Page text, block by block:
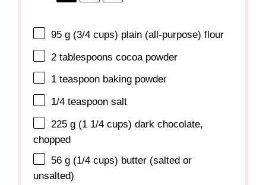
95 g (3/4 cups) plain (all-purpose) flour
2 tablespoons cocoa powder
1 teaspoon baking powder
1/4 teaspoon salt
225 g (1 1/4 cups) dark chocolate,
chopped
56 g (1/4 cups) butter (salted or
unsalted)